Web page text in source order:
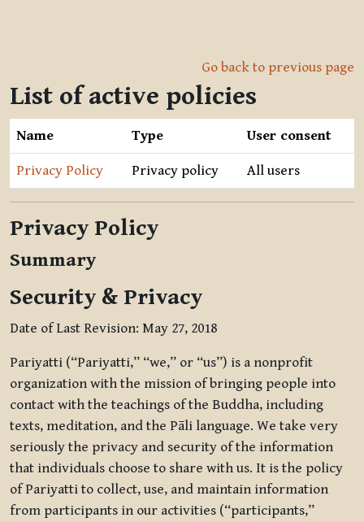
Go back to previous page
List of active policies
Name Type User consent
Privacy Policy Privacy policy All users
Privacy Policy
Summary
Security & Privacy
Date of Last Revision: May 27, 2018
Pariyatti (“Pariyatti,” “we,” or “us”) is a nonprofit
organization with the mission of bringing people into
contact with the teachings of the Buddha, including
texts, meditation, and the Pāli language. We take very
seriously the privacy and security of the information
that individuals choose to share with us. It is the policy
of Pariyatti to collect, use, and maintain information
from participants in our activities (“participants,”